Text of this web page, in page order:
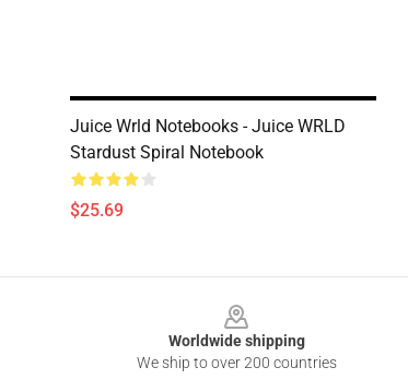
Juice Wrld Notebooks - Juice WRLD
Stardust Spiral Notebook
$25.69
Worldwide shipping
We ship to over 200 countries